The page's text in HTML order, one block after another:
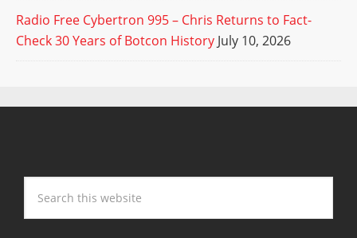
Radio Free Cybertron 995 – Chris Returns to Fact-
Check 30 Years of Botcon History July 10, 2026